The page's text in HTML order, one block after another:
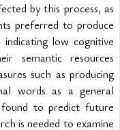
by this process, as
preferred to produce
low cognitive
semantic resources
such as producing
words as a general
found to predict future
is needed to examine